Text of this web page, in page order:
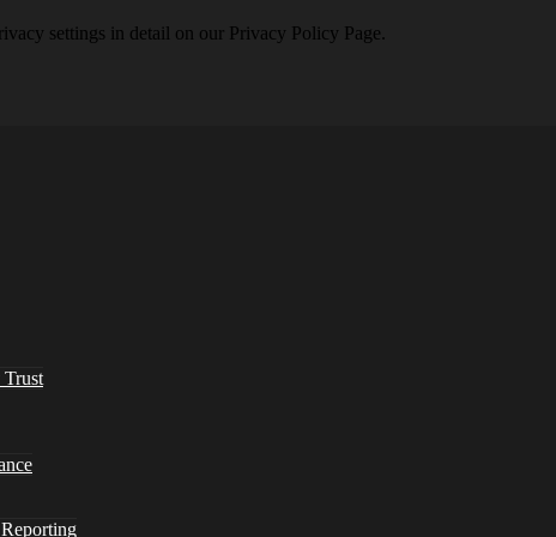
settings in detail on our Privacy Policy Page.
Trust